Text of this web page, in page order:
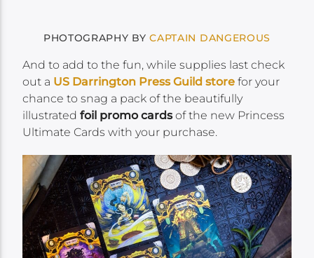
PHOTOGRAPHY BYCAPTAIN DANGEROUS
And to add to the fun, while supplies last check
out a US Darrington Press Guild store for your
chance to snag a pack of the beautifully
illustratedfoil promo cardsof the new Princess
Ultimate Cards with your purchase.